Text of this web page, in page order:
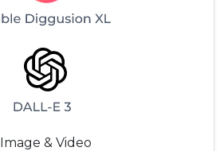
Image & Video